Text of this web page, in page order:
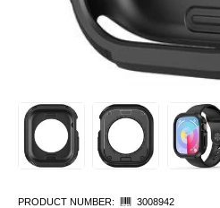
PRODUCT NUMBER:
3008942